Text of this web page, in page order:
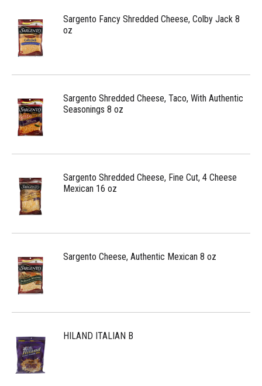
Sargento Fancy Shredded Cheese, Colby Jack 8
oz
Sargento Shredded Cheese, Taco, With Authentic
Seasonings 8 oz
Sargento Shredded Cheese, Fine Cut, 4 Cheese
Mexican 16 oz
Sargento Cheese, Authentic Mexican 8 oz
HILAND ITALIAN B